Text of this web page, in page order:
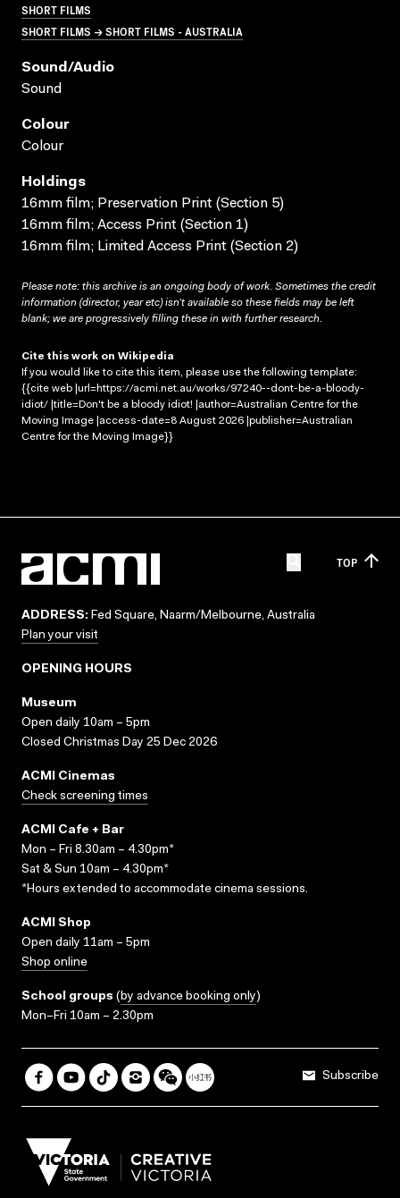
SHORT FILMS
SHORT FILMS → SHORT FILMS - AUSTRALIA
Sound/audio
Sound
Colour
Colour
Holdings
16mm film; Preservation Print (Section 5)
16mm film; Access Print (Section 1)
16mm film; Limited Access Print (Section 2)
Please note: this archive is an ongoing body of work. Sometimes the credit
information (director, year etc) isn’t available so these fields may be left
blank; we are progressively filling these in with further research.
Cite this work on Wikipedia
If you would like to cite this item, please use the following template:
{{cite web |url=https://acmi.net.au/works/97240--dont-be-a-bloody-
idiot/ |title=Don't be a bloody idiot! |author=Australian Centre for the
Moving Image |access-date=8 August 2026 |publisher=Australian
Centre for the Moving Image}}
TOP
ADDRESS: Fed Square, Naarm/Melbourne, Australia
Plan your visit
OPENING HOURS
Museum
Open daily 10am – 5pm
Closed Christmas Day 25 Dec 2026
ACMI Cinemas
Check screening times
ACMI Cafe + Bar
Mon – Fri 8.30am – 4.30pm*
Sat & Sun 10am – 4.30pm*
*Hours extended to accommodate cinema sessions.
ACMI Shop
Open daily 11am – 5pm
Shop online
School groups (by advance booking only)
Mon–Fri 10am – 2.30pm
Subscribe